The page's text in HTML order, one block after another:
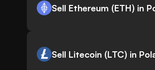
Sell Ethereum (ETH) in
Sell Litecoin (LTC) in